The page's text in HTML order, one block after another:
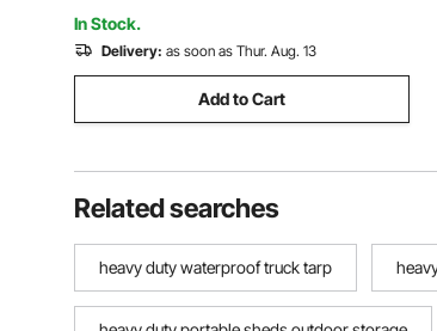
In Stock.
Delivery: as soon as Thur. Aug. 13
Add to Cart
Related searches
heavy duty waterproof truck tarp